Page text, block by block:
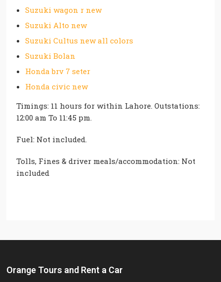
Suzuki wagon r new
Suzuki Alto new
Suzuki Cultus new all colors
Suzuki Bolan
Honda brv 7 seter
Honda civic new
Timings: 11 hours for within Lahore. Outstations:
12:00 am To 11:45 pm.
Fuel: Not included.
Tolls, Fines & driver meals/accommodation: Not
included
Orange Tours and Rent a Car